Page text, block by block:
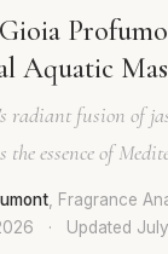
Aquatic
radiant fusion of
the essence of
, Fragrance
· Updated